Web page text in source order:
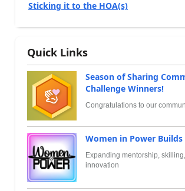
Sticking it to the HOA(s)
Quick Links
Season of Sharing
Challenge Winners!
Congratulations to our
Women in Power
Expanding mentorship,
innovation